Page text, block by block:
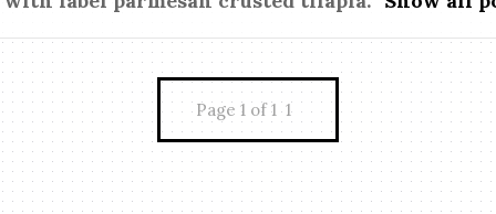
Page 1 of 1 1